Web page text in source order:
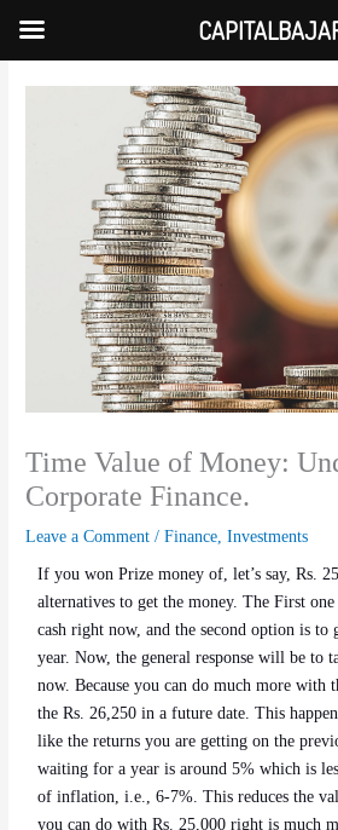
content
Time Value of Money:
Corporate Finance.
Leave a Comment /Finance,Investments
If you won Prize money of, let’s say, Rs.
alternatives to get the money. The First
cash right now, and the second option is to
year. Now, the general response will be to
now. Because you can do much more with
the Rs. 26,250 in a future date. This
like the returns you are getting on the
waiting for a year is around 5% which is
of inflation, i.e., 6-7%. This reduces the
you can do with Rs. 25,000 right is much